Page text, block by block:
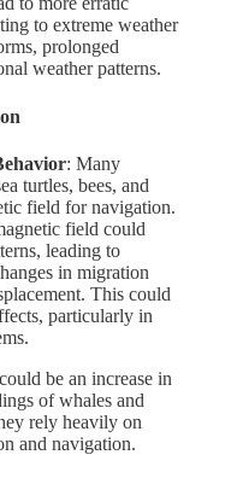
to extreme weather
prolonged
weather patterns.
: Many
turtles, bees, and
field for navigation.
field could
leading to
in migration
This could
particularly in
be an increase in
of whales and
rely heavily on
and navigation.